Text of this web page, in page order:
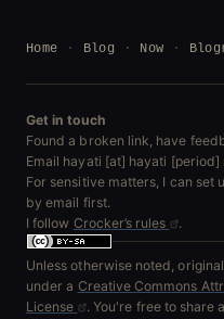
Home Blog Now
Get in touch
Found a broken link, have
Email hayati [at] hayati [period]
For sensitive matters, I can set
by email first.
I follow Crocker’s rules .
Unless otherwise noted,
under a Creative Commons
License
. You're free to share